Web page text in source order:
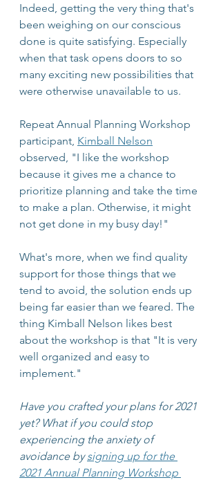
Indeed, getting the very thing that's
been weighing on our conscious
done is quite satisfying. Especially
when that task opens doors to so
many exciting new possibilities that
were otherwise unavailable to us.
Repeat Annual Planning Workshop
participant, Kimball Nelson
observed, "I like the workshop
because it gives me a chance to
prioritize planning and take the time
to make a plan. Otherwise, it might
not get done in my busy day!"
What's more, when we find quality
support for those things that we
tend to avoid, the solution ends up
being far easier than we feared. The
thing Kimball Nelson likes best
about the workshop is that "It is very
well organized and easy to
implement."
Have you crafted your plans for 2021
yet? What if you could stop
experiencing the anxiety of
avoidance by signing up for the
2021 Annual Planning Workshop